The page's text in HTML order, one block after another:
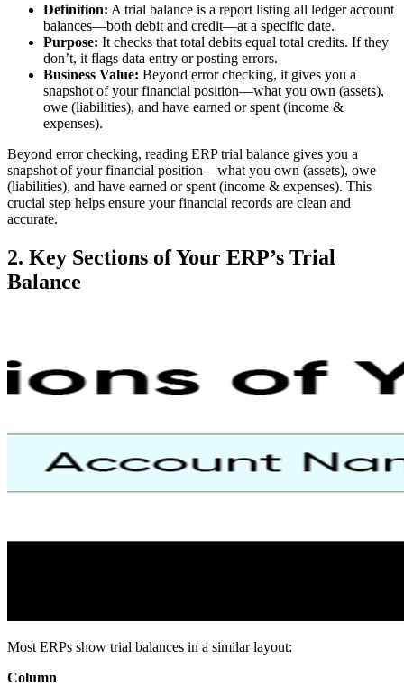
Definition: A trial balance is a report listing all ledger account
balances—both debit and credit—at a specific date.
Purpose: It checks that total debits equal total credits. If they
don’t, it flags data entry or posting errors.
Business Value: Beyond error checking, it gives you a
snapshot of your financial position—what you own (assets),
owe (liabilities), and have earned or spent (income &
expenses).
Beyond error checking, reading ERP trial balance gives you a
snapshot of your financial position—what you own (assets), owe
(liabilities), and have earned or spent (income & expenses). This
crucial step helps ensure your financial records are clean and
accurate.
2. Key Sections of Your ERP’s Trial
Balance
Most ERPs show trial balances in a similar layout:
Column